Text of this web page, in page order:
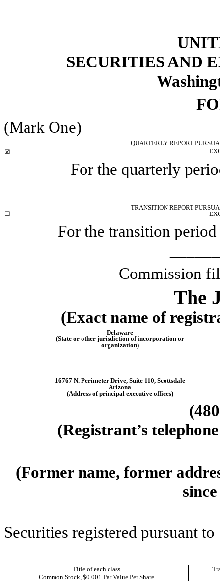
SECURITIES AND
(Mark One)
☒
QUARTERLY REPORT
For the quarterly
☐
TRANSITION REPORT
For the transition
Commission
The
(Exact name of
Delaware
(State or other jurisdiction of incorporation or
organization)
16767 N. Perimeter Drive, Suite 110, Scottsdale
Arizona
(Address of principal executive offices)
(480
(Registrant’s
(Former name, former
Securities registered pursuant
Title of each class
Common Stock, $0.001 Par Value Per Share